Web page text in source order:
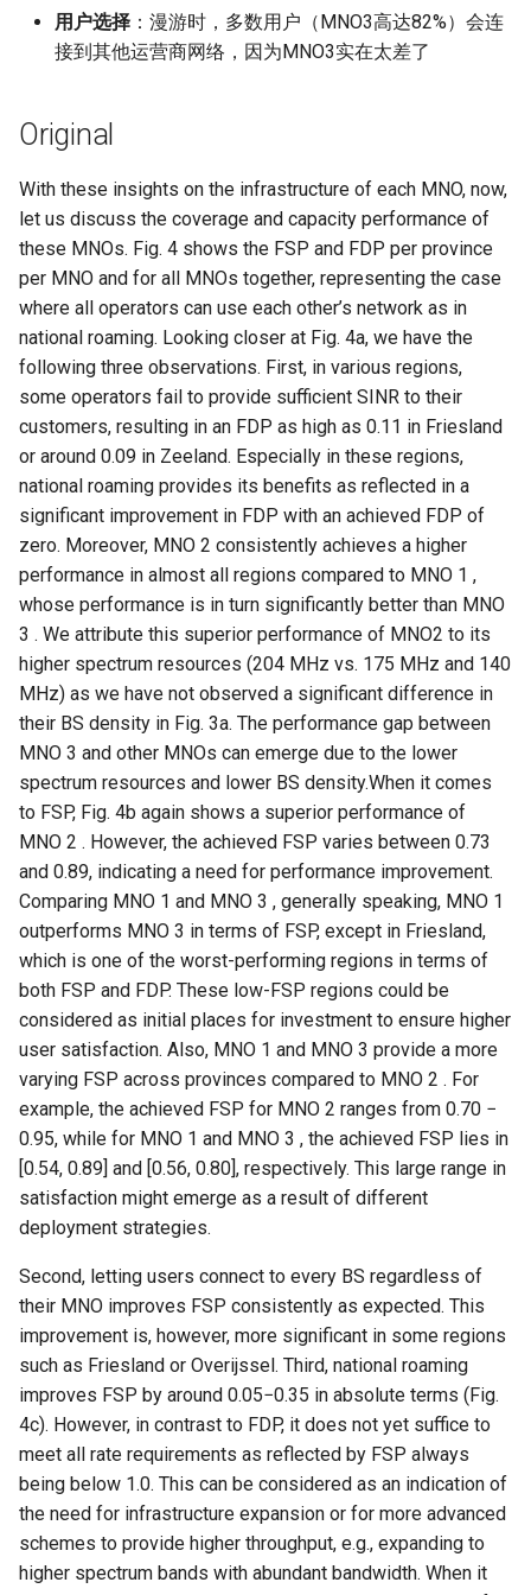
Server Ops iSH-优雅地在iPad编程
Markdown
Github Development
MacOS
Linux
桌面
Linux 运维速查指南
Vim
VSCode on MacOS
Kubernetes
Go
Rust
Vue.js
Web Dev
LLM Dev
Android Dev
Chapter 8 函数探幽(上)
间
Chapter 10 对象和类
Chapter 11 使用类
Chapter 12 类和动态内存
Chapter 14 C++中的代码
Chapter 15 友元、异常和
Chapter 16 String类和标准
板库
Chapter 17 输入、输出和
Chapter 18 探讨C++新标准
Lab 6 Linker Lab
Mathematical Physics
Equations
Circuit
Info Theory
Part1
Lecture 10 Channel
Part3
Lecture 11 Differential
Entropy Part1
Lecture 12 Differential
Entropy Part2
Lecture 13 Gaussian
Lecture 14 Review
Algorithm Design and
Analysis
Software Defined Network
Lecture 7 SDN Control
Introduction to 2D Game
Development
manipulations, and multiple
views
Compilers
Lecture 7 Symbol Table
Generation
Lecture 10 Runtime Space
Introduction to Artificial
Intelligence
Chapter 8 Quantifying
Uncertainty
Chapter 10 Making Simple
Decisions
Chapter 11 Linear Models
Regression
Chapter 12 Linear Models
Classification
Database System
Computer Security
Internet Architecture
Software Engineering
Applications of Parallel
Computers
Lec 6 More on
Lec 7 Introduction to GPUs
Lec 8 Data Parallel
Algorithms
Lec 9 Distributed Memory
Machines and
Lec 10 Advanced MPI and
Collective Communication
Algorithms
Lec 11 UPC++
Lec 12 Parallel Machine
Learning (Part 1)
Lec 13 Ray - A universal
framework for distributed
computing
Lec 14 Parallel Machine
Learning (Part 2)
Lec 15 Dense Linear
(Part 1)
Lec 16 Dense Linear
(Part 2)
Parallel Computing
Lec 6 Locality,
Communication, and
CUDA
Lec 8 Data-Parallel
Lec 9 Spark
Lec 11 Cache Coherence
Lec 12 Memory
NIC/PFC Pause Frame Storm
RDMA in Production
Experiences
Related Work
Conclusion
Some Ideas
Conclusion
MSCCLANG RUNTIME
RELATED WORK &&
CONCLUSION
Conclusions
Discussion and Conclusion
Related Work
Conclusion
Conclusion
Conclusion
Case Studies
Related Work
Conclusion
Evaluation
Related Work
Conclusion
Performance Evaluation
Conclusion
Conclusion
Discussion
Implications of Handover
4G/5G Prediction
Related Work
Discussion
Conclusion
API Speculative Execution
Related Work
Future Directions and
Conclusion
Performance Evaluation
Discussions
Conclusion
Conclusion
Conclusion
Conclusion
Conclusion
Conclusion
Discussion and Related Work
Related Work
Related Work
Conclusion
Concluding Discussion
Conclusion
Real-World Experiments
Large-Scale Evaluation
Related Work
Discussion
Conclusion
Conclusion
Concluding Discussion
Conclusion
Communication As a
Space and Communication
Co-design
Impacts
Summary and Conclusion
Regions
Synergy in the Non-
Contiguous US
Related Work
Conclusion
Future Work
Conclusion
Conclusion
Conclusion
Designing of LEOCraft
Implementation Magma
SwitchML
Horovod
EuroSys' 25
HotNets' 25
SIGCOMM'26
CCR21 Distrinet
CoNEXT25 SplitSim
HotNets10 Mininet
NSDI25 CellReplay
NSDI23 StarryNet
APNet24 OpenSN
IMC20 Hypatia
Arxiv24 xeoverse
IEEE Access21 Simu5G
NSDI23 DChannel
ICNP20 StarPerf
INFOCOM23 StarCure
NSDI22 cISP
APNet25 APSimAI
IEEE Access21 ns-3-leo
CCR21 NemFi
MobiCom16 MobileInsight
Mobicom21 MobileIns
CCR14 OpenAirInterface
SIGCOMM22 Zhuge
NSDI23 AFR
NSDI24 Hairpin
NSDI23 Sprout
SIGCOMM20 PBE-CC
MobiSys25 HELIX
MobiSys20 mm-FLEX
Mobile System HW
Patchwork
Cellbricks
Puffer
Crowd-src Sensors
DECS
Crowd-src Bridge Monitor
RIPE Atlas 串烧
LeoScope
Proj-PanLab
6 ns-3 复盘思考
7 ns-3 MacOS
STK Starlink Instances
open5gs
OpenAirInterface
Amarisoft
高级动态规划 状态机模型
高级搜索
基础算法技巧
STL + 奇技淫巧
女娲补天-编译原理期末突
击-2
学习期末突击
女娲补天-软件工程期末突
女娲补天-数值分析期末突
女娲补天-数据库系统期末
突击
女娲补天-体系结构期末突
击
我在沙坡村的学习观
醍醐灌顶 - WhyNotTV#2观
后感
醍醐灌顶 -《当CEO重读
PhD-论智慧与勇气》
醍醐灌顶 -《如何优雅地参
与开源开发》
醍醐灌顶 -《机器学习科研
的十年》
醍醐灌顶 -《SIGCOMM
Test-of-Time Award 背后
的故事》
醍醐灌顶 -《了解/从事 机
器学习/深度学习系统 相关
的研究需要什么样的知识
结构》
醍醐灌顶 -《博士这五年》
儿》
女娲补天-优化方法期末突
击
女娲补天-操作系统期末突
击
华清池日记-有趣的校园网
用户选择 ：漫游时，多数用户（MNO3高达82%）会连
接到其他运营商网络，因为MNO3实在太差了
Original
With these insights on the infrastructure of each MNO, now,
let us discuss the coverage and capacity performance of
these MNOs. Fig. 4 shows the FSP and FDP per province
per MNO and for all MNOs together, representing the case
where all operators can use each other’s network as in
national roaming. Looking closer at Fig. 4a, we have the
following three observations. First, in various regions,
some operators fail to provide sufficient SINR to their
customers, resulting in an FDP as high as 0.11 in Friesland
or around 0.09 in Zeeland. Especially in these regions,
national roaming provides its benefits as reflected in a
significant improvement in FDP with an achieved FDP of
zero. Moreover, MNO 2 consistently achieves a higher
performance in almost all regions compared to MNO 1 ,
whose performance is in turn significantly better than MNO
3 . We attribute this superior performance of MNO2 to its
higher spectrum resources (204 MHz vs. 175 MHz and 140
MHz) as we have not observed a significant difference in
their BS density in Fig. 3a. The performance gap between
MNO 3 and other MNOs can emerge due to the lower
spectrum resources and lower BS density.When it comes
to FSP, Fig. 4b again shows a superior performance of
MNO 2 . However, the achieved FSP varies between 0.73
and 0.89, indicating a need for performance improvement.
Comparing MNO 1 and MNO 3 , generally speaking, MNO 1
outperforms MNO 3 in terms of FSP, except in Friesland,
which is one of the worst-performing regions in terms of
both FSP and FDP. These low-FSP regions could be
considered as initial places for investment to ensure higher
user satisfaction. Also, MNO 1 and MNO 3 provide a more
varying FSP across provinces compared to MNO 2 . For
example, the achieved FSP for MNO 2 ranges from 0.70 −
0.95, while for MNO 1 and MNO 3 , the achieved FSP lies in
[0.54, 0.89] and [0.56, 0.80], respectively. This large range in
satisfaction might emerge as a result of different
deployment strategies.
Second, letting users connect to every BS regardless of
their MNO improves FSP consistently as expected. This
improvement is, however, more significant in some regions
such as Friesland or Overijssel. Third, national roaming
improves FSP by around 0.05−0.35 in absolute terms (Fig.
4c). However, in contrast to FDP, it does not yet suffice to
meet all rate requirements as reflected by FSP always
being below 1.0. This can be considered as an indication of
the need for infrastructure expansion or for more advanced
schemes to provide higher throughput, e.g., expanding to
higher spectrum bands with abundant bandwidth. When it